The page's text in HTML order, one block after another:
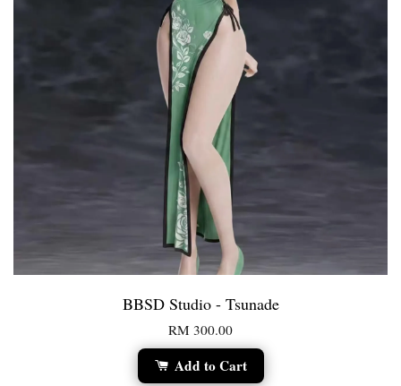
BBSD Studio - Tsunade
RM 300.00
Add to Cart